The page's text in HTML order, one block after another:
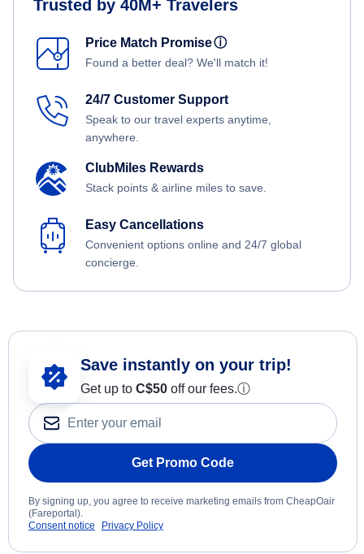
Trusted by 40M+ Travelers
Price Match Promiseⓘ
Found a better deal? We'll match it!
24/7 Customer Support
Speak to our travel experts anytime,
anywhere.
ClubMiles Rewards
Stack points & airline miles to save.
Easy Cancellations
Convenient options online and 24/7 global
concierge.
Save instantly on your trip!
Get up to C$50 off our fees.ⓘ
Get Promo Code
By signing up, you agree to receive marketing emails from CheapOair
(Fareportal).
Consent notice
Privacy Policy